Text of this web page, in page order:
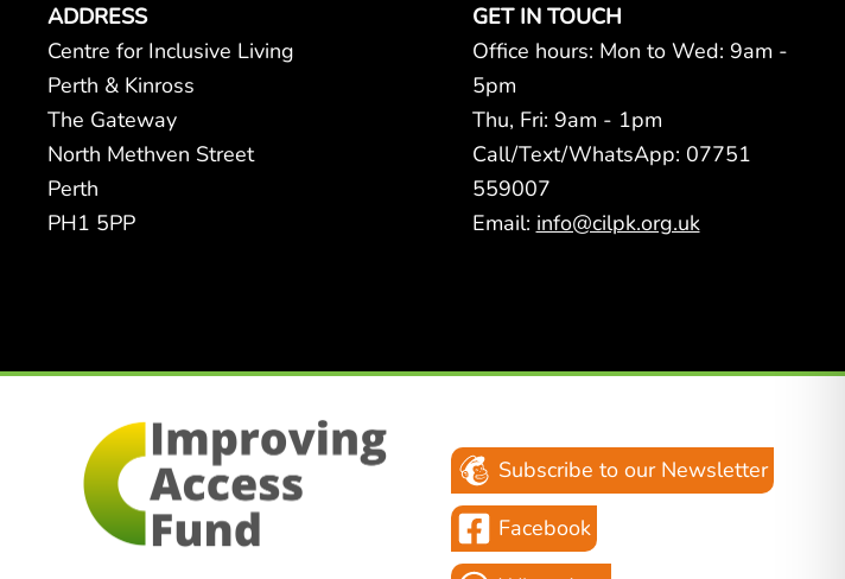
ADDRESS
Centre for Inclusive Living
Perth & Kinross
The Gateway
North Methven Street
Perth
PH1 5PP
GET IN TOUCH
Office hours: Mon to Wed: 9am -
5pm
Thu, Fri: 9am - 1pm
Call/Text/WhatsApp: 07751
559007
Email: info@cilpk.org.uk
Subscribe to our Newsletter
Facebook